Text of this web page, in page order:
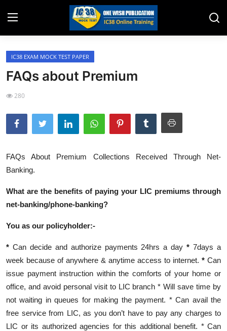
Home
IC38 Papers
LIC Exams
III Exam Mock Test
Insurance Agent Support
LIC Information
Contact
IC38 EXAM MOCK TEST PAPER
FAQs about Premium
280
FAQs About Premium Collections Received Through Net-
Banking.
What are the benefits of paying your LIC premiums through
net-banking/phone-banking?
You as our policyholder:-
* Can decide and authorize payments 24hrs a day* 7days a
week because of anywhere & anytime access to internet. * Can
issue payment instruction within the comforts of your home or
office, and avoid personal visit to LIC branch * Will save time by
not waiting in queues for making the payment. * Can avail the
free service from LIC, as you don’t have to pay any charges to
LIC or its authorized agencies for this additional benefit. * Can